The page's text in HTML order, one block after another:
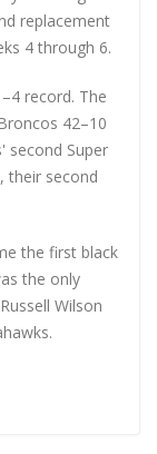
replacement
4 through 6.
record. The
42–10
second Super
their second
the first black
the only
Wilson